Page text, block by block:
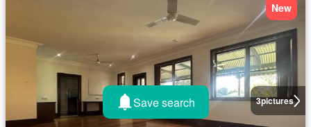
3pictures
New
Save search